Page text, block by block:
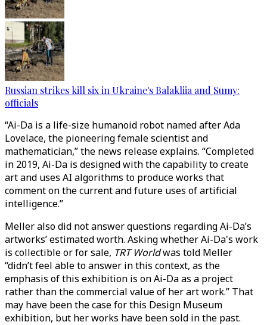
Russian strikes kill six in Ukraine's Balakliia and Sumy:
officials
“Ai-Da is a life-size humanoid robot named after Ada
Lovelace, the pioneering female scientist and
mathematician,” the news release explains. “Completed
in 2019, Ai-Da is designed with the capability to create
art and uses AI algorithms to produce works that
comment on the current and future uses of artificial
intelligence.”
Meller also did not answer questions regarding Ai-Da’s
artworks’ estimated worth. Asking whether Ai-Da's work
is collectible or for sale, TRT Worldwas told Meller
“didn’t feel able to answer in this context, as the
emphasis of this exhibition is on Ai-Da as a project
rather than the commercial value of her art work.” That
may have been the case for this Design Museum
exhibition, but her works have been sold in the past.